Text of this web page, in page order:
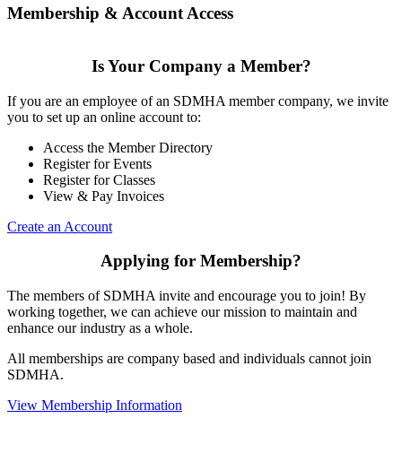
Membership & Account Access
Is Your Company a Member?
If you are an employee of an SDMHA member company, we invite
you to set up an online account to:
Access the Member Directory
Register for Events
Register for Classes
View & Pay Invoices
Create an Account
Applying for Membership?
The members of SDMHA invite and encourage you to join! By
working together, we can achieve our mission to maintain and
enhance our industry as a whole.
All memberships are company based and individuals cannot join
SDMHA.
View Membership Information